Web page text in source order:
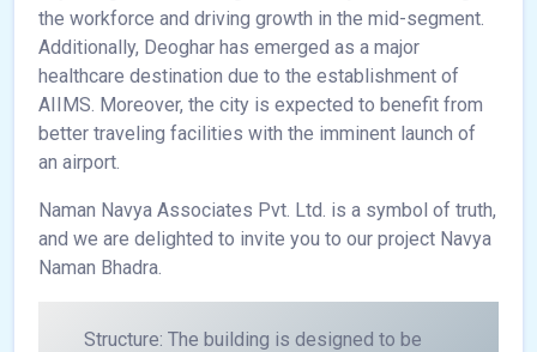
the workforce and driving growth in the mid-segment.
Additionally, Deoghar has emerged as a major
healthcare destination due to the establishment of
AIIMS. Moreover, the city is expected to benefit from
better traveling facilities with the imminent launch of
an airport.
Naman Navya Associates Pvt. Ltd. is a symbol of truth,
and we are delighted to invite you to our project Navya
Naman Bhadra.
Structure: The building is designed to be